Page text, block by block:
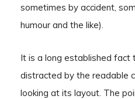
sometimes by accident,
humour and the like).
It is a long established fact
distracted by the readable
looking at its layout. The